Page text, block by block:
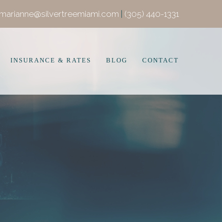
(305) 440-1331
INSURANCE & RATES BLOG CONTACT